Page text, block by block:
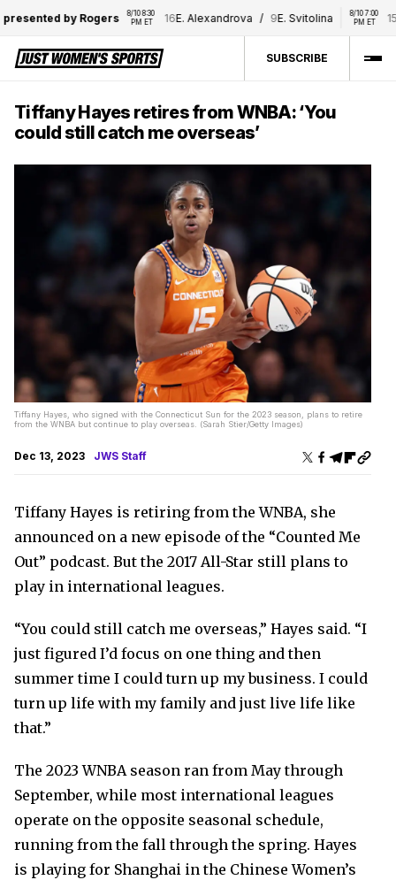
by Rogers
8/10 8:30
PM ET
16 E. Alexandrova / 9E. Svitolina
8/10 7:00
PM ET
15
SUBSCRIBE
Tiffany Hayes retires from WNBA: ‘You
could still catch me overseas’
Tiffany Hayes, who signed with the Connecticut Sun for the 2023 season, plans to retire
from the WNBA but continue to play overseas. (Sarah Stier/Getty Images)
Dec 13, 2023 JWS Staff
Tiffany Hayes is retiring from the WNBA, she
announced on a new episode of the “Counted Me
Out” podcast. But the 2017 All-Star still plans to
play in international leagues.
“You could still catch me overseas,” Hayes said. “I
just figured I’d focus on one thing and then
summer time I could turn up my business. I could
turn up life with my family and just live life like
that.”
The 2023 WNBA season ran from May through
September, while most international leagues
operate on the opposite seasonal schedule,
running from the fall through the spring. Hayes
is playing for Shanghai in the Chinese Women’s